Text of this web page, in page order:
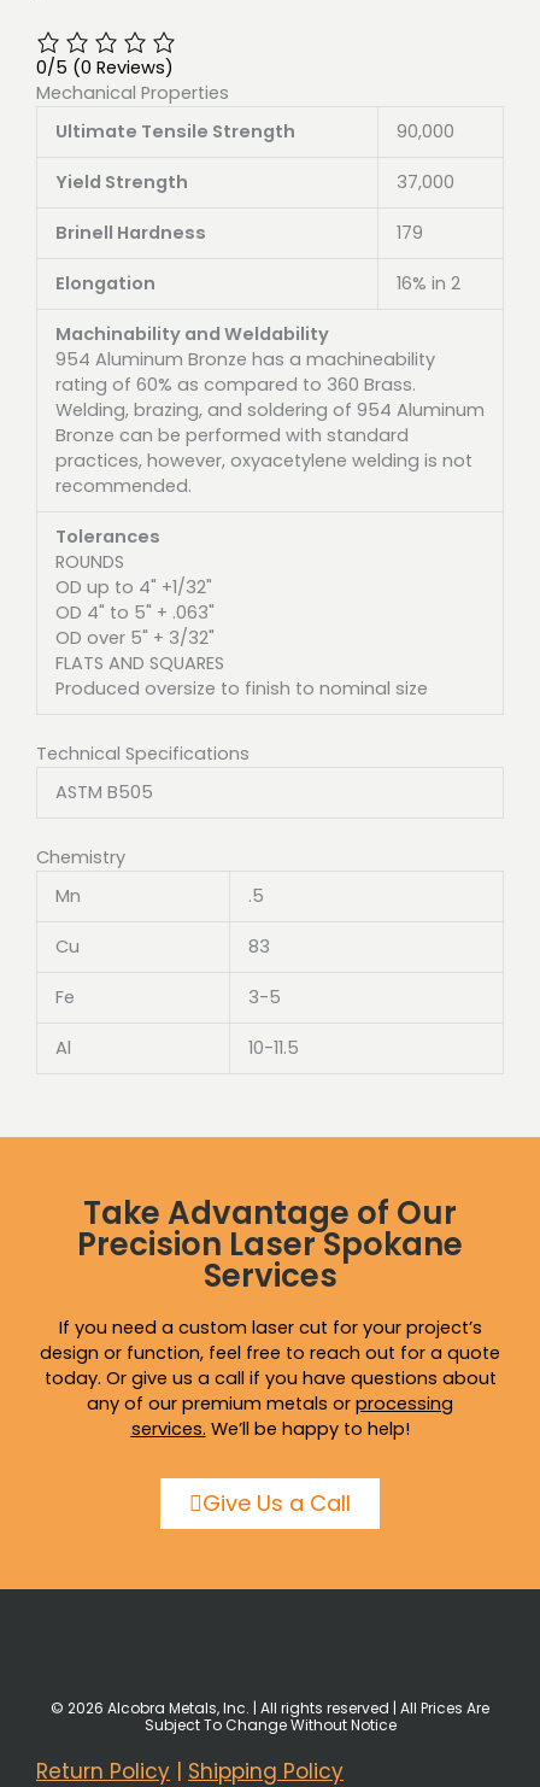
0/5 (0 Reviews)
Mechanical Properties
Ultimate Tensile Strength
90,000
Yield Strength 37,000
Brinell Hardness 179
Elongation 16% in 2
Machinability and Weldability
954 Aluminum Bronze has a machineability
rating of 60% as compared to 360 Brass.
Welding, brazing, and soldering of 954 Aluminum
Bronze can be performed with standard
practices, however, oxyacetylene welding is not
recommended.
Tolerances
ROUNDS
OD up to 4" +1/32"
OD 4" to 5" + .063"
OD over 5" + 3/32"
FLATS AND SQUARES
Produced oversize to finish to nominal size
Technical Specifications
ASTM B505
Chemistry
Mn
.5
Cu 83
Fe 3-5
Al 10-11.5
Take Advantage of Our
Precision Laser Spokane
Services
If you need a custom laser cut for your project’s
design or function, feel free to reach out for a quote
today. Or give us a call if you have questions about
any of our premium metals or processing
services. We’ll be happy to help!
Give Us a Call
© 2026 Alcobra Metals, Inc. | All rights reserved | All Prices Are
Subject To Change Without Notice
Return Policy | Shipping Policy